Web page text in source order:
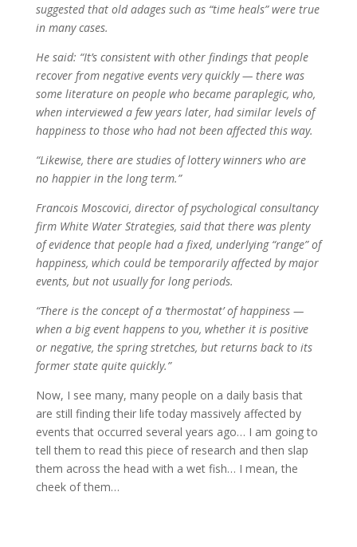
suggested that old adages such as “time heals” were true
in many cases.
He said: “It’s consistent with other findings that people
recover from negative events very quickly — there was
some literature on people who became paraplegic, who,
when interviewed a few years later, had similar levels of
happiness to those who had not been affected this way.
“Likewise, there are studies of lottery winners who are
no happier in the long term.”
Francois Moscovici, director of psychological consultancy
firm White Water Strategies, said that there was plenty
of evidence that people had a fixed, underlying “range” of
happiness, which could be temporarily affected by major
events, but not usually for long periods.
“There is the concept of a ‘thermostat’ of happiness —
when a big event happens to you, whether it is positive
or negative, the spring stretches, but returns back to its
former state quite quickly.”
Now, I see many, many people on a daily basis that
are still finding their life today massively affected by
events that occurred several years ago… I am going to
tell them to read this piece of research and then slap
them across the head with a wet fish… I mean, the
cheek of them…